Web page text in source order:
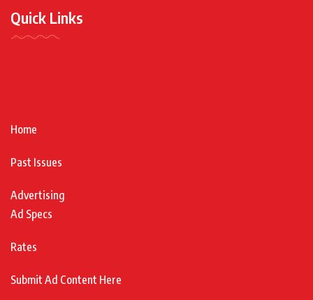
Quick Links
Home
Past Issues
Advertising
Ad Specs
Rates
Submit Ad Content Here